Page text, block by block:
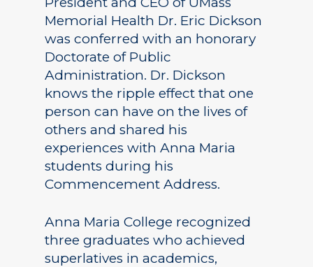
Memorial Health Dr. Eric Dickson
was conferred with an honorary
Doctorate of Public
Administration. Dr. Dickson
knows the ripple effect that one
person can have on the lives of
others and shared his
experiences with Anna Maria
students during his
Commencement Address.
Anna Maria College recognized
three graduates who achieved
superlatives in academics,